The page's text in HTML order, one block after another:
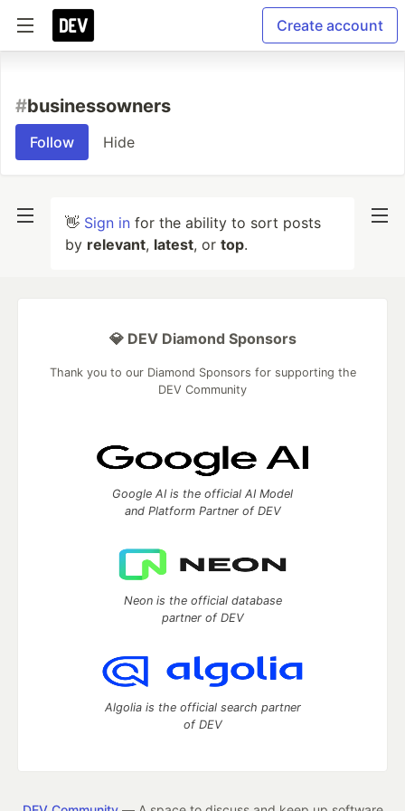
Create account
#businessowners
Follow Hide
👋 Sign in for the ability to sort posts
by relevant, latest, or top.
💎 DEV Diamond Sponsors
Thank you to our Diamond Sponsors for supporting the
DEV Community
Google AI is the official AI Model
and Platform Partner of DEV
Neon is the official database
partner of DEV
Algolia is the official search partner
of DEV